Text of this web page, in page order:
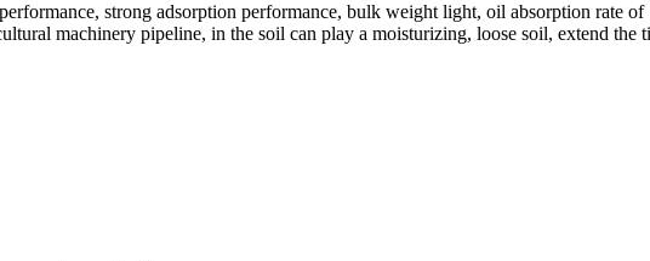
strong adsorption performance, bulk weight light, oil absorption rate
machinery pipeline, in the soil can play a moisturizing, loose soil, extend the